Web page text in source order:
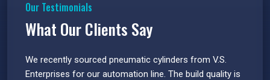
Our Testimonials
What Our Clients Say
We recently sourced pneumatic cylinders from V.S.
Enterprises for our automation line. The build quality is